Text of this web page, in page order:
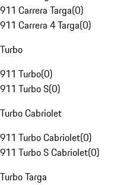
911 Carrera Targa(0)
911 Carrera 4 Targa(0)
Turbo
911 Turbo(0)
911 Turbo S(0)
Turbo Cabriolet
911 Turbo Cabriolet(0)
911 Turbo S Cabriolet(0)
Turbo Targa